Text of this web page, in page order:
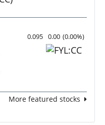
0.095 0.00 (0.00%)
More featured stocks